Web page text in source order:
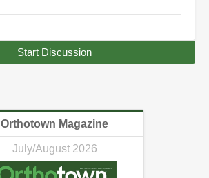
Start Discussion
Orthotown Magazine
July/August 2026